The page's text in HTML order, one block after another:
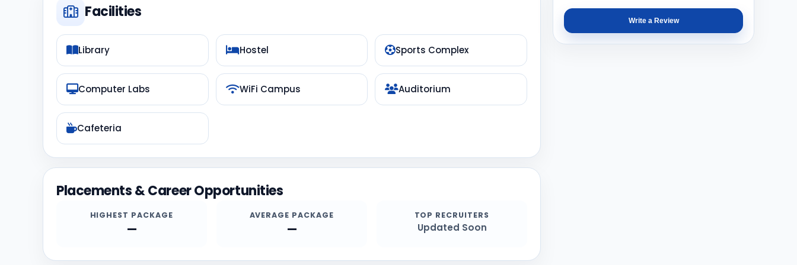
Facilities
Library Hostel Sports Complex
Computer Labs WiFi Campus Auditorium
Cafeteria
Placements & Career Opportunities
HIGHEST PACKAGE
—
AVERAGE PACKAGE
—
TOP RECRUITERS
Updated Soon
Write a Review